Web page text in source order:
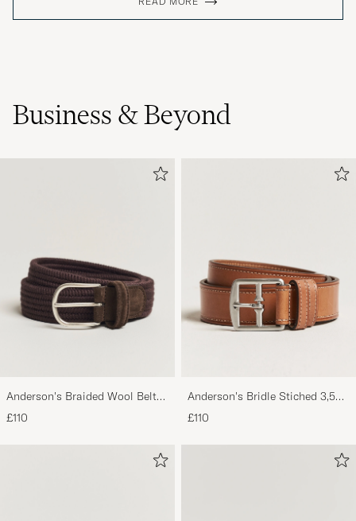
Business & Beyond
Anderson's Braided Wool Belt
Brown
£110
Anderson's Bridle Stiched 3,5
cm Leather Belt Tan
£110